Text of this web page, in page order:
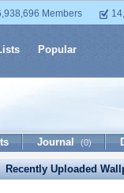
Members
Popular
Journal (0)
Recently Uploaded